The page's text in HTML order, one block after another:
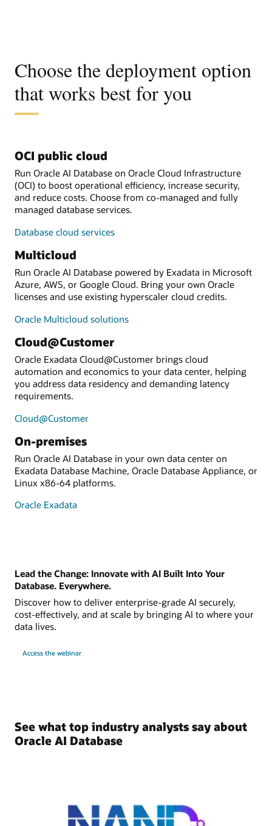
Choose the deployment option
that works best for you
OCI public cloud
Run Oracle AI Database on Oracle Cloud Infrastructure
(OCI) to boost operational efficiency, increase security,
and reduce costs. Choose from co-managed and fully
managed database services.
Database cloud services
Multicloud
Run Oracle AI Database powered by Exadata in Microsoft
Azure, AWS, or Google Cloud. Bring your own Oracle
licenses and use existing hyperscaler cloud credits.
Oracle Multicloud solutions
Cloud@Customer
Oracle Exadata Cloud@Customer brings cloud
automation and economics to your data center, helping
you address data residency and demanding latency
requirements.
Cloud@Customer
On-premises
Run Oracle AI Database in your own data center on
Exadata Database Machine, Oracle Database Appliance, or
Linux x86-64 platforms.
Oracle Exadata
Lead the Change: Innovate with AI Built Into Your
Database. Everywhere.
Discover how to deliver enterprise-grade AI securely,
cost-effectively, and at scale by bringing AI to where your
data lives.
Access the webinar
See what top industry analysts say about
Oracle AI Database